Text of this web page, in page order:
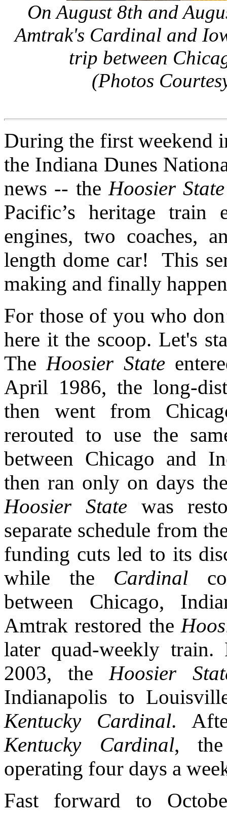
On August 8th and
Amtrak's Cardinal and
trip between
(Photos
During the first weekend
the Indiana Dunes
news -- the Hoosier State
Pacific’s heritage train
engines, two coaches,
length dome car!
This
making and finally
For those of you who
here it the scoop. Let's
TheHoosier State
April 1986, the long-
then went from
rerouted to use the
between Chicago and
then ran only on days
Hoosier Statewas
separate schedule from
funding cuts led to its
while the Cardinal
between Chicago,
Amtrak restored the
later quad-weekly
2003, theHoosier
Indianapolis to
Kentucky Cardinal.
Kentucky Cardinal,
operating four days a
Fast forward to